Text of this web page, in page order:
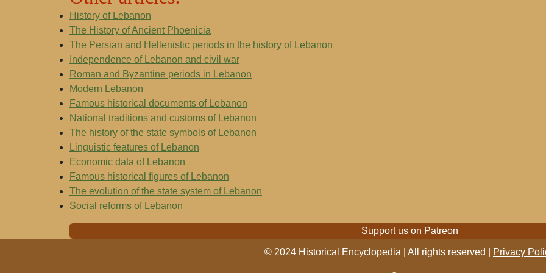
History of Lebanon
The History of Ancient Phoenicia
The Persian and Hellenistic periods in the history of Lebanon
Independence of Lebanon and civil war
Roman and Byzantine periods in Lebanon
Modern Lebanon
Famous historical documents of Lebanon
National traditions and customs of Lebanon
The history of the state symbols of Lebanon
Linguistic features of Lebanon
Economic data of Lebanon
Famous historical figures of Lebanon
The evolution of the state system of Lebanon
Social reforms of Lebanon
Support us on Patreon
© 2024 Historical Encyclopedia | All rights reserved | Privacy